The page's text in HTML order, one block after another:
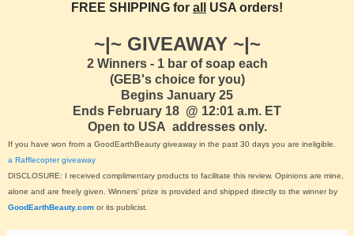
FREE SHIPPING for all USA orders!
~|~ GIVEAWAY ~|~
2 Winners - 1 bar of soap each
(GEB's choice for you)
Begins January 25
Ends February 18 @ 12:01 a.m. ET
Open to USA addresses only.
If you have won from a GoodEarthBeauty giveaway in the past 30 days you are ineligible.
a Rafflecopter giveaway
DISCLOSURE: I received complimentary products to facilitate this review. Opinions are mine,
alone and are freely given. Winners' prize is provided and shipped directly to the winner by
GoodEarthBeauty.com or its publicist.